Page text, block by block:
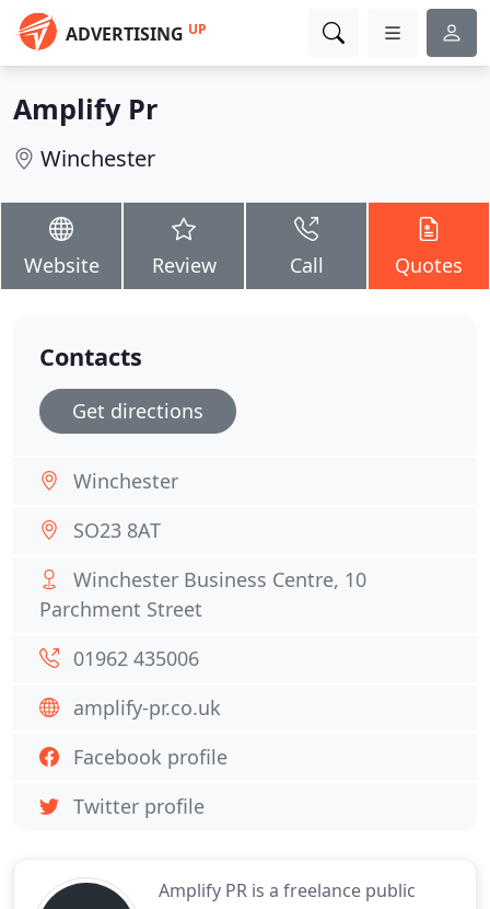
ADVERTISING UP
Amplify Pr
Winchester
Website Review Call Quotes
Amplify PR is a freelance public
Contacts
Get directions
Winchester
SO23 8AT
Winchester Business Centre, 10
Parchment Street
01962 435006
amplify-pr.co.uk
Facebook profile
Twitter profile